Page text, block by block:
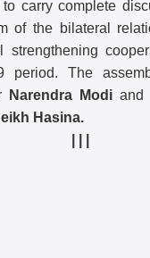
carry complete
of the bilateral
strengthening
period. The
Narendra Modi and
Hasina.